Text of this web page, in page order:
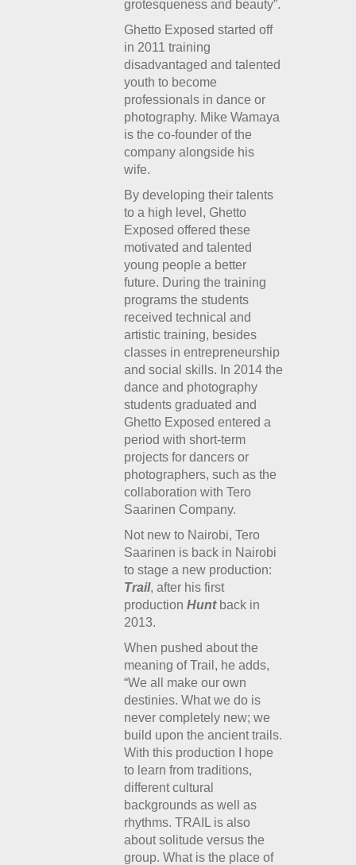
grotesqueness and beauty”.
Ghetto Exposed started off
in 2011 training
disadvantaged and talented
youth to become
professionals in dance or
photography. Mike Wamaya
is the co-founder of the
company alongside his
wife.
By developing their talents
to a high level, Ghetto
Exposed offered these
motivated and talented
young people a better
future. During the training
programs the students
received technical and
artistic training, besides
classes in entrepreneurship
and social skills. In 2014 the
dance and photography
students graduated and
Ghetto Exposed entered a
period with short-term
projects for dancers or
photographers, such as the
collaboration with Tero
Saarinen Company.
Not new to Nairobi, Tero
Saarinen is back in Nairobi
to stage a new production:
Trail, after his first
productionHuntback in
2013.
When pushed about the
meaning of Trail, he adds,
“We all make our own
destinies. What we do is
never completely new; we
build upon the ancient trails.
With this production I hope
to learn from traditions,
different cultural
backgrounds as well as
rhythms. TRAIL is also
about solitude versus the
group. What is the place of